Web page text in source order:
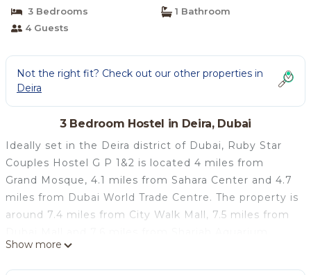
3 Bedrooms
1 Bathroom
4 Guests
Not the right fit? Check out our other properties in
Deira
3 Bedroom Hostel in Deira, Dubai
Ideally set in the Deira district of Dubai, Ruby Star
Couples Hostel G P 1&2 is located 4 miles from
Grand Mosque, 4.1 miles from Sahara Center and 4.7
miles from Dubai World Trade Centre. The property is
around 7.4 miles from City Walk Mall, 7.5 miles from
Free WiFi is available and private parking can be
arranged at an extra charge. All rooms is equipped
Show more